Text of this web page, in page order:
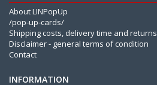
About LINPopUp
/pop-up-cards/
Shipping costs, delivery time and returns
Disclaimer - general terms of condition
Contact
INFORMATION